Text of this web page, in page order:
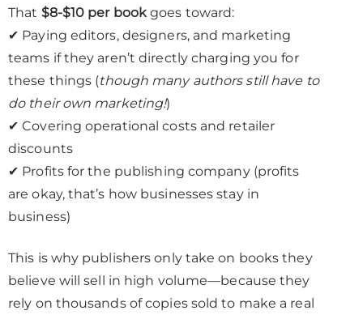
That $8-$10 per bookgoes toward:
✔ Paying editors, designers, and marketing
teams if they aren’t directly charging you for
these things (though many authors still have to
do their own marketing!)
✔ Covering operational costs and retailer
discounts
✔ Profits for the publishing company (profits
are okay, that’s how businesses stay in
business)
This is why publishers only take on books they
believe will sell in high volume—because they
rely on thousands of copies sold to make a real